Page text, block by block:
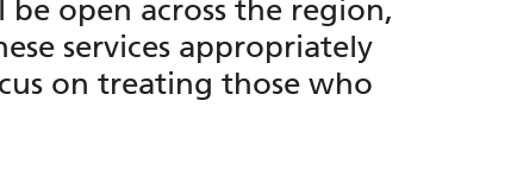
open across the region,
services appropriately
on treating those who